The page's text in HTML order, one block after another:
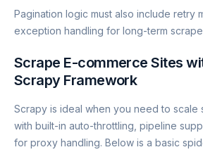
Pagination logic must also include retry
exception handling for long-term
Scrape E-commerce Sites
Scrapy Framework
Scrapy is ideal when you need to scale
with built-in auto-throttling, pipeline
for proxy handling. Below is a basic